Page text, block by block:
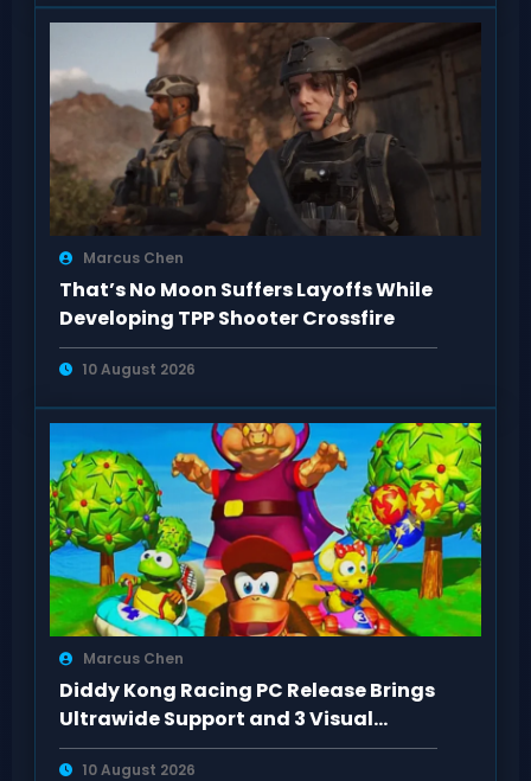
Marcus Chen
That’s No Moon Suffers Layoffs While
Developing TPP Shooter Crossfire
10 August 2026
Marcus Chen
Diddy Kong Racing PC Release Brings
Ultrawide Support and 3 Visual
Modes
10 August 2026